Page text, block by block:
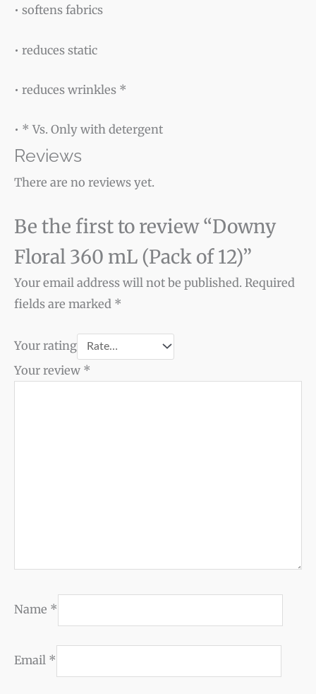
• softens fabrics
• reduces static
• reduces wrinkles *
• * Vs. Only with detergent
Reviews
There are no reviews yet.
Be the first to review “Downy
Floral 360 mL (Pack of 12)”
Your email address will not be published. Required
fields are marked *
Your rating
Your review *
Name *
Email *